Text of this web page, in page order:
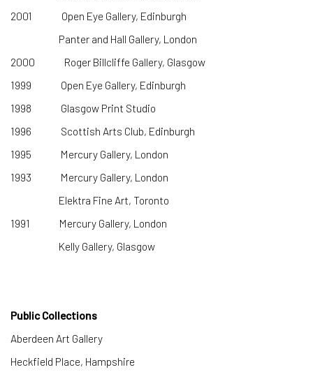
2001 Open Eye Gallery, Edinburgh
Panter and Hall Gallery, London
2000 Roger Billcliffe Gallery, Glasgow
1999 Open Eye Gallery, Edinburgh
1998 Glasgow Print Studio
1996 Scottish Arts Club, Edinburgh
1995 Mercury Gallery, London
1993 Mercury Gallery, London
Elektra Fine Art, Toronto
1991 Mercury Gallery, London
Kelly Gallery, Glasgow
Public Collections
Aberdeen Art Gallery
​Heckfield Place, Hampshire